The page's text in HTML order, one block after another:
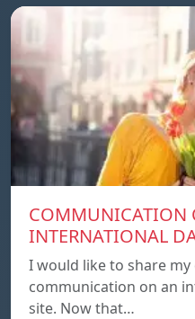
COMMUNICATION
INTERNATIONAL
I would like to share
communication on an
site. Now that…